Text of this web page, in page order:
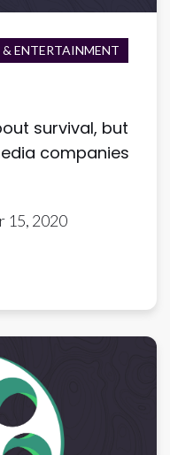
ENTERTAINMENT
survival, but
companies
15, 2020